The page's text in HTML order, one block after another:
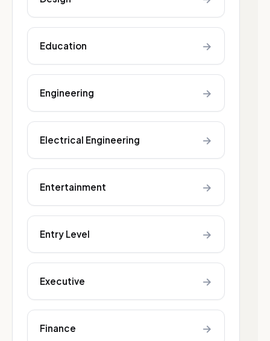
Education →
Engineering →
Electrical Engineering →
Entertainment →
Entry Level →
Executive →
Finance →